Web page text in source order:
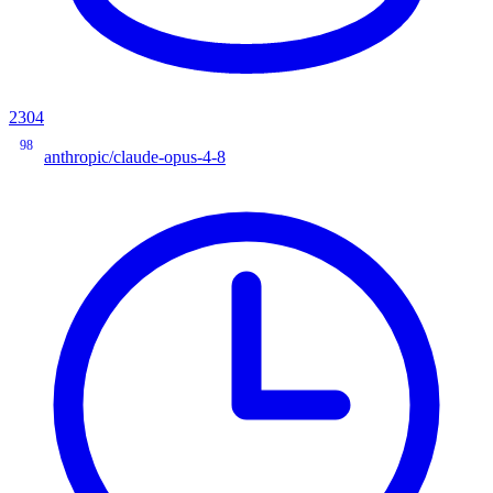
2304
98
anthropic/claude-opus-4-8